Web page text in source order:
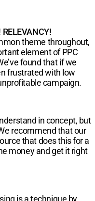
RELEVANCY!
theme throughout,
element of PPC
found that if we
frustrated with low
campaign.
in concept, but
recommend that our
that does this for a
money and get it right
is a technique by